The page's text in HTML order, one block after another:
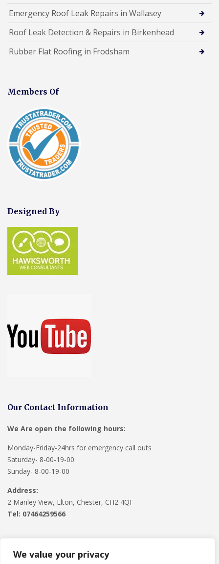
We value your privacy
Emergency Roof Leak Repairs in Wallasey
Roof Leak Detection & Repairs in Birkenhead
Rubber Flat Roofing in Frodsham
Members Of
Designed By
Our Contact Information
We Are open the following hours:
Monday-Friday-24hrs for emergency call outs
Saturday- 8-00-19-00
Sunday- 8-00-19-00
Address:
2 Manley View, Elton, Chester, CH2 4QF
Tel: 07464259566